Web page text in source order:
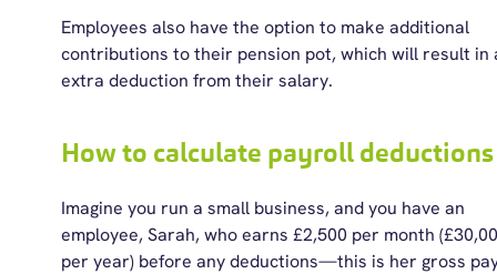
Employees also have the option to make additional
contributions to their pension pot, which will result in
extra deduction from their salary.
How to calculate payroll deductions
Imagine you run a small business, and you have an
employee, Sarah, who earns £2,500 per month
per year) before any deductions—this is her gross